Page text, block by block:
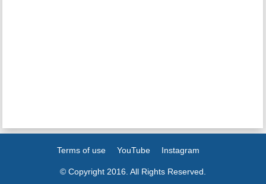
Terms of use YouTube Instagram
© Copyright 2016. All Rights Reserved.